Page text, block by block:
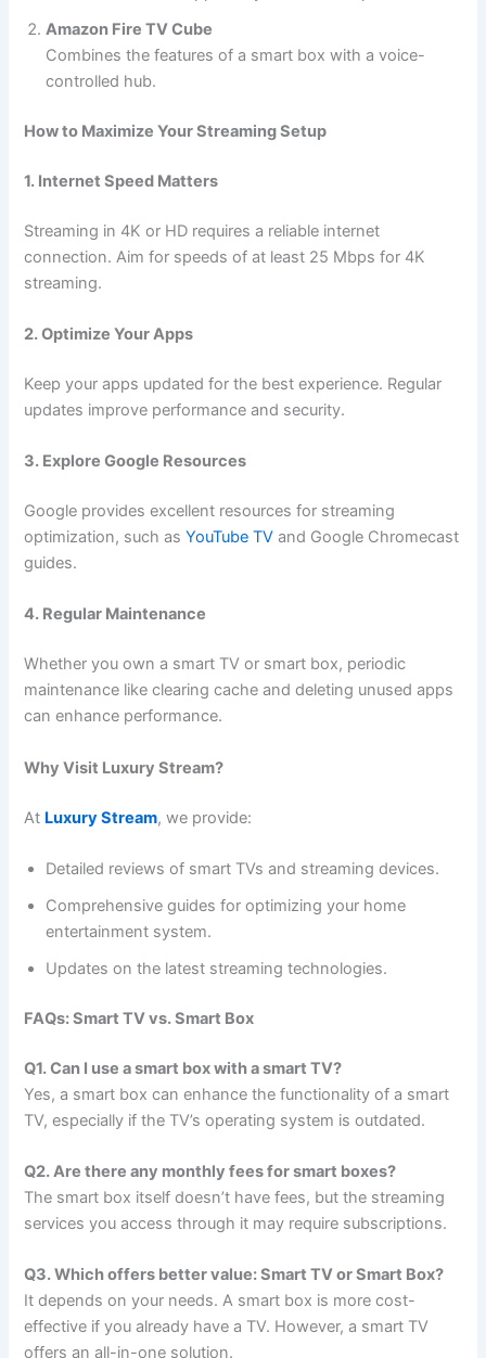
Amazon Fire TV Cube
Combines the features of a smart box with a voice-
controlled hub.
How to Maximize Your Streaming Setup
1. Internet Speed Matters
Streaming in 4K or HD requires a reliable internet
connection. Aim for speeds of at least 25 Mbps for 4K
streaming.
2. Optimize Your Apps
Keep your apps updated for the best experience. Regular
updates improve performance and security.
3. Explore Google Resources
Google provides excellent resources for streaming
optimization, such asYouTube TV and Google Chromecast
guides.
4. Regular Maintenance
Whether you own a smart TV or smart box, periodic
maintenance like clearing cache and deleting unused apps
can enhance performance.
Why Visit Luxury Stream?
At Luxury Stream, we provide:
Detailed reviews of smart TVs and streaming devices.
Comprehensive guides for optimizing your home
entertainment system.
Updates on the latest streaming technologies.
FAQs: Smart TV vs. Smart Box
Q1. Can I use a smart box with a smart TV?
Yes, a smart box can enhance the functionality of a smart
TV, especially if the TV’s operating system is outdated.
Q2. Are there any monthly fees for smart boxes?
The smart box itself doesn’t have fees, but the streaming
services you access through it may require subscriptions.
Q3. Which offers better value: Smart TV or Smart Box?
It depends on your needs. A smart box is more cost-
effective if you already have a TV. However, a smart TV
offers an all-in-one solution.